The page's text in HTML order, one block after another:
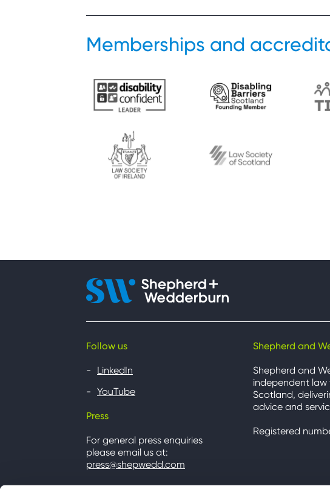
Memberships and
Follow us
LinkedIn
YouTube
Press
For general press enquiries
please email us at:
press@shepwedd.com
Shepherd and
Shepherd and
independent law
Scotland,
advice and
Registered